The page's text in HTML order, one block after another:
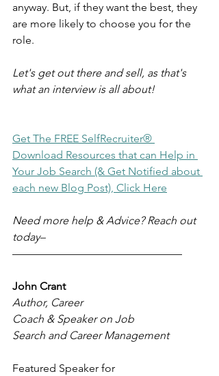
anyway. But, if they want the best, they
are more likely to choose you for the
role.
Let's get out there and sell, as that's
what an interview is all about!
Get The FREE SelfRecruiter®
Download Resources that can Help in
Your Job Search (& Get Notified about
each new Blog Post), Click Here
Need more help & Advice? Reach out
today–
–––––––––––––––––––––––––––––––
John Crant
Author, Career
Coach & Speaker on Job
Search and Career Management
Featured Speaker for